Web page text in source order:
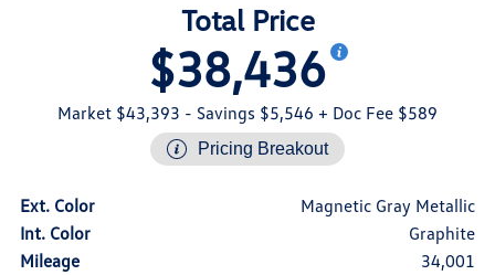
Total Price
$38,436
Market $43,393 - Savings $5,546 + Doc Fee $589
Pricing Breakout
Ext. Color
Magnetic Gray Metallic
Int. Color
Graphite
Mileage
34,001